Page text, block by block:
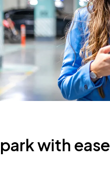
with ease